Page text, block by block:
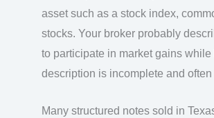
asset such as a stock index,
stocks. Your broker probably
to participate in market gains
description is incomplete and
Many structured notes sold in